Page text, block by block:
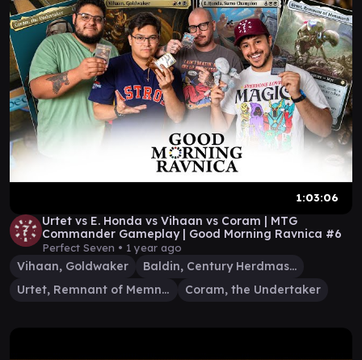
1:03:06
Urtet vs E. Honda vs Vihaan vs Coram | MTG
Commander Gameplay | Good Morning Ravnica #6
Perfect Seven • 1 year ago
Vihaan, Goldwaker
Baldin, Century Herdmaster
Urtet, Remnant of Memnarch
Coram, the Undertaker